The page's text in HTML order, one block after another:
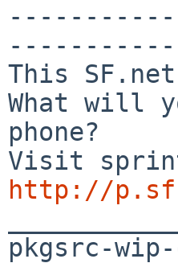
This
What will
phone?
http://
pkgsrc-